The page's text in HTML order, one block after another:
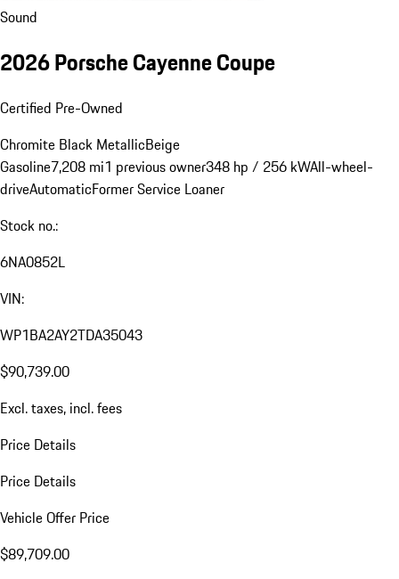
Sound
2026 Porsche Cayenne Coupe
Certified Pre-Owned
Chromite Black MetallicBeige
Gasoline7,208 mi1 previous owner348 hp / 256 kWAll-wheel-
driveAutomaticFormer Service Loaner
Stock no.:
6NA0852L
VIN:
WP1BA2AY2TDA35043
$90,739.00
Excl. taxes, incl. fees
Price Details
Price Details
Vehicle Offer Price
$89,709.00